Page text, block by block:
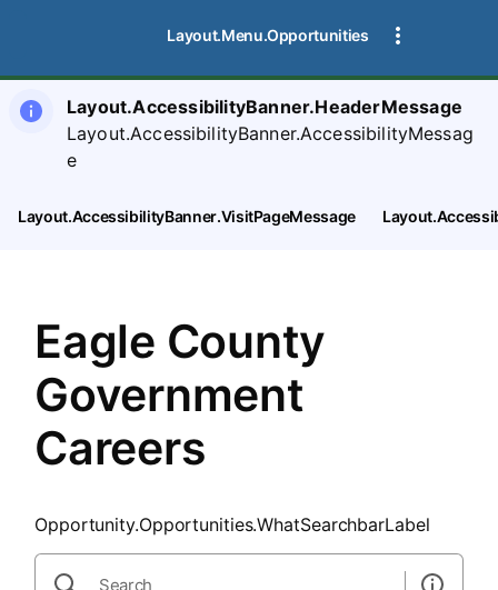
Layout.Menu.Opportunities
Layout.AccessibilityBanner.HeaderMessage
Layout.AccessibilityBanner.AccessibilityMessag
e
Layout.AccessibilityBanner.VisitPageMessage
Eagle County
Government
Careers
Opportunity.Opportunities.WhatSearchbarLabel